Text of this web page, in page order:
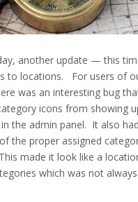
another update — this
to locations. For users of
was an interesting bug
icons from showing
the admin panel. It also
the proper assigned
made it look like a
which was not